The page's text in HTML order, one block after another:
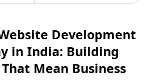
Development
in India: Building
Mean Business